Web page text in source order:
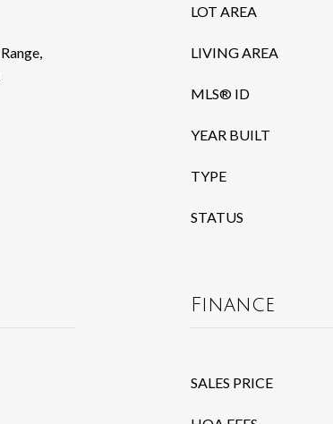
LOT AREA
LIVING AREA
MLS® ID
YEAR BUILT
TYPE
STATUS
Finance
SALES PRICE